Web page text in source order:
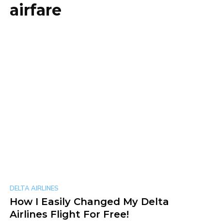
airfare
DELTA AIRLINES
How I Easily Changed My Delta
Airlines Flight For Free!